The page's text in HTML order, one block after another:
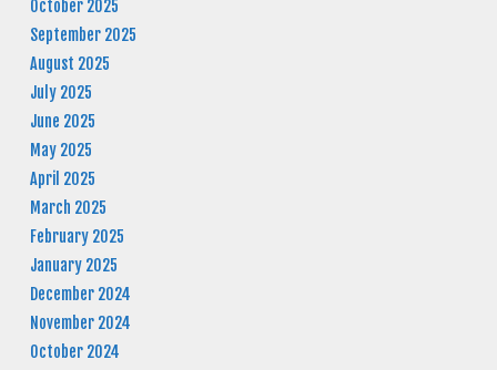
October 2025
September 2025
August 2025
July 2025
June 2025
May 2025
April 2025
March 2025
February 2025
January 2025
December 2024
November 2024
October 2024